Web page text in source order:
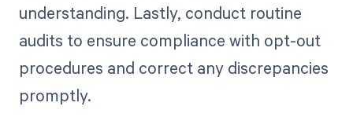
understanding. Lastly, conduct routine
audits to ensure compliance with opt-out
procedures and correct any discrepancies
promptly.